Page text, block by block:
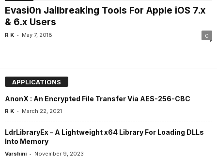
Evasi0n Jailbreaking Tools For Apple iOS 7.x
& 6.x Users
R K - May 7, 2018 0
APPLICATIONS
AnonX : An Encrypted File Transfer Via AES-256-CBC
R K - March 22, 2021
LdrLibraryEx – A Lightweight x64 Library For Loading DLLs
Into Memory
Varshini - November 9, 2023